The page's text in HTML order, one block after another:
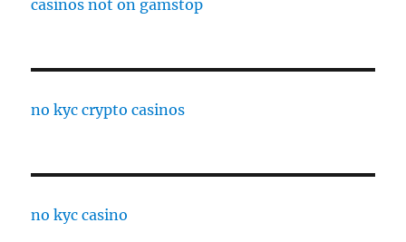
casinos not on gamstop
no kyc crypto casinos
no kyc casino